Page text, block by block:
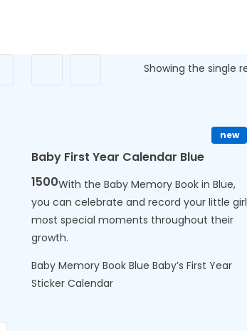
Showing the single
new
Baby First Year Calendar Blue
1500With the Baby Memory Book in Blue,
you can celebrate and record your little
most special moments throughout their
growth.
Baby Memory Book Blue Baby’s First Year
Sticker Calendar